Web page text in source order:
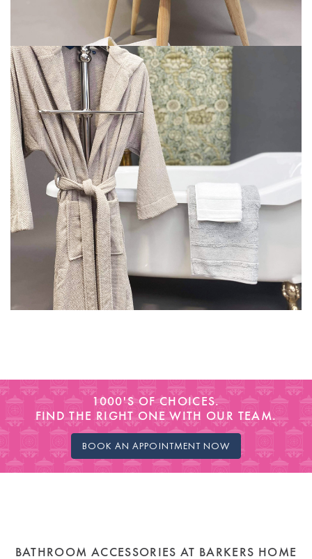
1000'S OF CHOICES.
FIND THE RIGHT ONE WITH OUR TEAM.
BOOK AN APPOINTMENT NOW
BATHROOM ACCESSORIES AT BARKERS HOME